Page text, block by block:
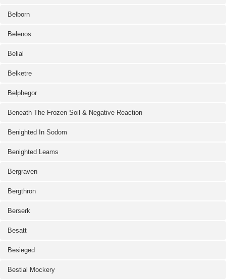
Belborn
Belenos
Belial
Belketre
Belphegor
Beneath The Frozen Soil & Negative Reaction
Benighted In Sodom
Benighted Leams
Bergraven
Bergthron
Berserk
Besatt
Besieged
Bestial Mockery